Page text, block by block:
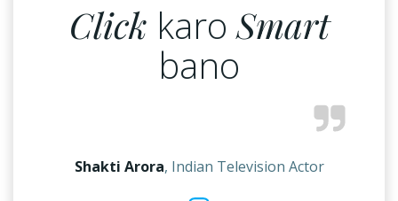
Click karoSmart
bano
Shakti Arora, Indian Television Actor